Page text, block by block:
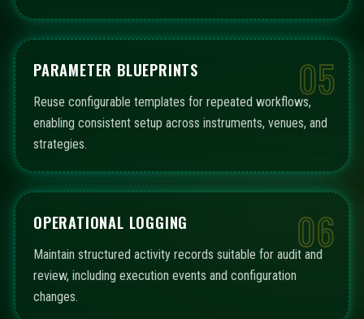
05
PARAMETER BLUEPRINTS
Reuse configurable templates for repeated workflows,
enabling consistent setup across instruments, venues, and
strategies.
06
OPERATIONAL LOGGING
Maintain structured activity records suitable for audit and
review, including execution events and configuration
changes.